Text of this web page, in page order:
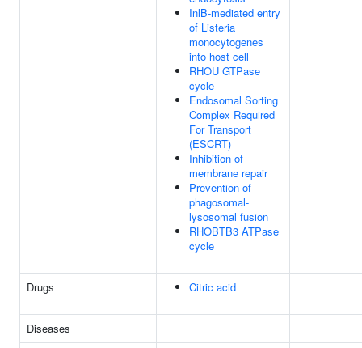
InlB-mediated entry
of Listeria
monocytogenes
into host cell
RHOU GTPase
cycle
Endosomal Sorting
Complex Required
For Transport
(ESCRT)
Inhibition of
membrane repair
Prevention of
phagosomal-
lysosomal fusion
RHOBTB3 ATPase
cycle
Drugs Citric acid
Diseases